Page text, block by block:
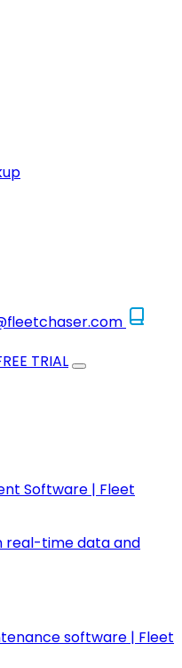
TRIAL
Software | Fleet
real-time data and
software | Fleet